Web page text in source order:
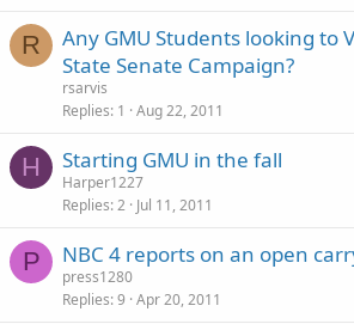
R
Any GMU Students looking to
State Senate Campaign?
rsarvis
Replies 1 Aug 22, 2011
H Starting GMU in the fall
Harper1227
Replies 2 Jul 11, 2011
P NBC 4 reports on an open
press1280
Replies 9 Apr 20, 2011